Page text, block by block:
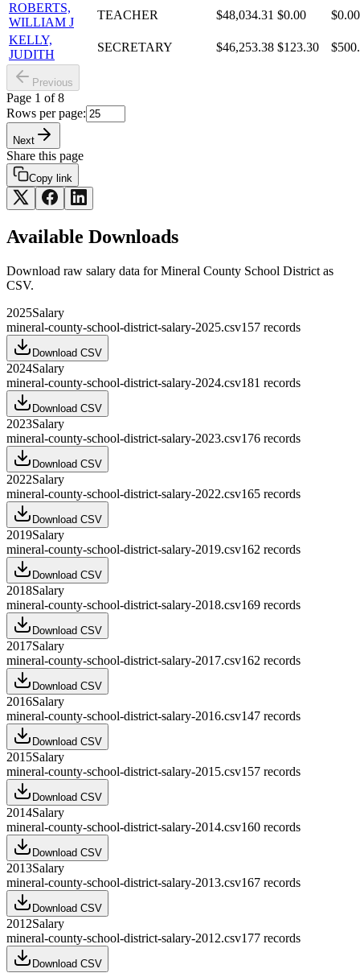
ROBERTS,
WILLIAM J
TEACHER $48,034.31 $0.00
$0.00
KELLY,
JUDITH
SECRETARY $46,253.38 $123.30
Previous
Page 1 of 8
Rows per page:
Next
Share this page
Copy link
Available Downloads
Download raw salary data forMineral County School District as
CSV.
2025Salary
mineral-county-school-district-salary-2025.csv157 records
Download CSV
2024Salary
mineral-county-school-district-salary-2024.csv181 records
Download CSV
2023Salary
mineral-county-school-district-salary-2023.csv176 records
Download CSV
2022Salary
mineral-county-school-district-salary-2022.csv165 records
Download CSV
2019Salary
mineral-county-school-district-salary-2019.csv162 records
Download CSV
2018Salary
mineral-county-school-district-salary-2018.csv169 records
Download CSV
2017Salary
mineral-county-school-district-salary-2017.csv162 records
Download CSV
2016Salary
mineral-county-school-district-salary-2016.csv147 records
Download CSV
2015Salary
mineral-county-school-district-salary-2015.csv157 records
Download CSV
2014Salary
mineral-county-school-district-salary-2014.csv160 records
Download CSV
2013Salary
mineral-county-school-district-salary-2013.csv167 records
Download CSV
2012Salary
mineral-county-school-district-salary-2012.csv177 records
Download CSV